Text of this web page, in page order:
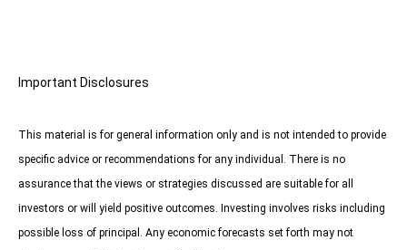
Important Disclosures
This material is for general information only and is not intended to provide
specific advice or recommendations for any individual. There is no
assurance that the views or strategies discussed are suitable for all
investors or will yield positive outcomes. Investing involves risks including
possible loss of principal. Any economic forecasts set forth may not